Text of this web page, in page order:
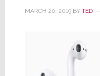
MARCH 20, 2019BY TED